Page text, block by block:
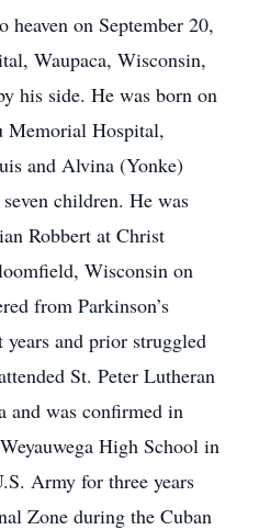
on September 20,
Waupaca, Wisconsin,
his side. He was born on
Memorial Hospital,
and Alvina (Yonke)
children. He was
Robbert at Christ
Wisconsin on
from Parkinson’s
years and prior struggled
St. Peter Lutheran
and was confirmed in
High School in
Army for three years
Zone during the Cuban